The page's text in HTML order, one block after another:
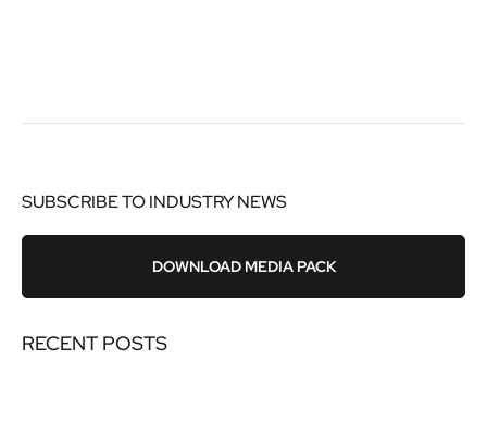
SUBSCRIBE TO INDUSTRY NEWS
DOWNLOAD MEDIA PACK
RECENT POSTS